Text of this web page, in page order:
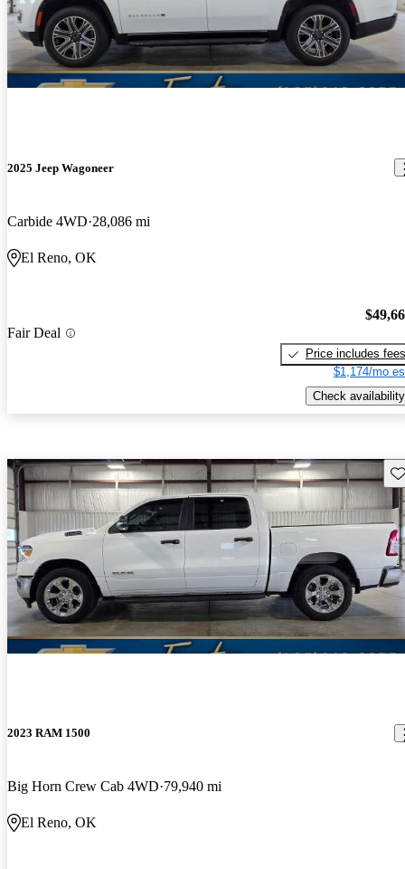
2025 Jeep Wagoneer
Carbide 4WD 28,086 mi
El Reno, OK
Fair Deal
Price includes fees
$1,174/mo
Check availability
2023 RAM 1500
Big Horn Crew Cab 4WD 79,940 mi
El Reno, OK